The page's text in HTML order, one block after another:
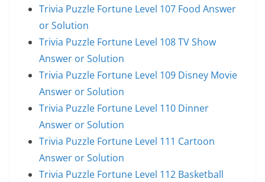
Trivia Puzzle Fortune Level 107 Food Answer
or Solution
Trivia Puzzle Fortune Level 108 TV Show
Answer or Solution
Trivia Puzzle Fortune Level 109 Disney Movie
Answer or Solution
Trivia Puzzle Fortune Level 110 Dinner
Answer or Solution
Trivia Puzzle Fortune Level 111 Cartoon
Answer or Solution
Trivia Puzzle Fortune Level 112 Basketball